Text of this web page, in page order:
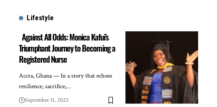
Lifestyle
Against All Odds: Monica Kafui’s
Triumphant Journey to Becoming a
Registered Nurse
Accra, Ghana — In a story that echoes
resilience, sacrifice,…
September 11, 2025